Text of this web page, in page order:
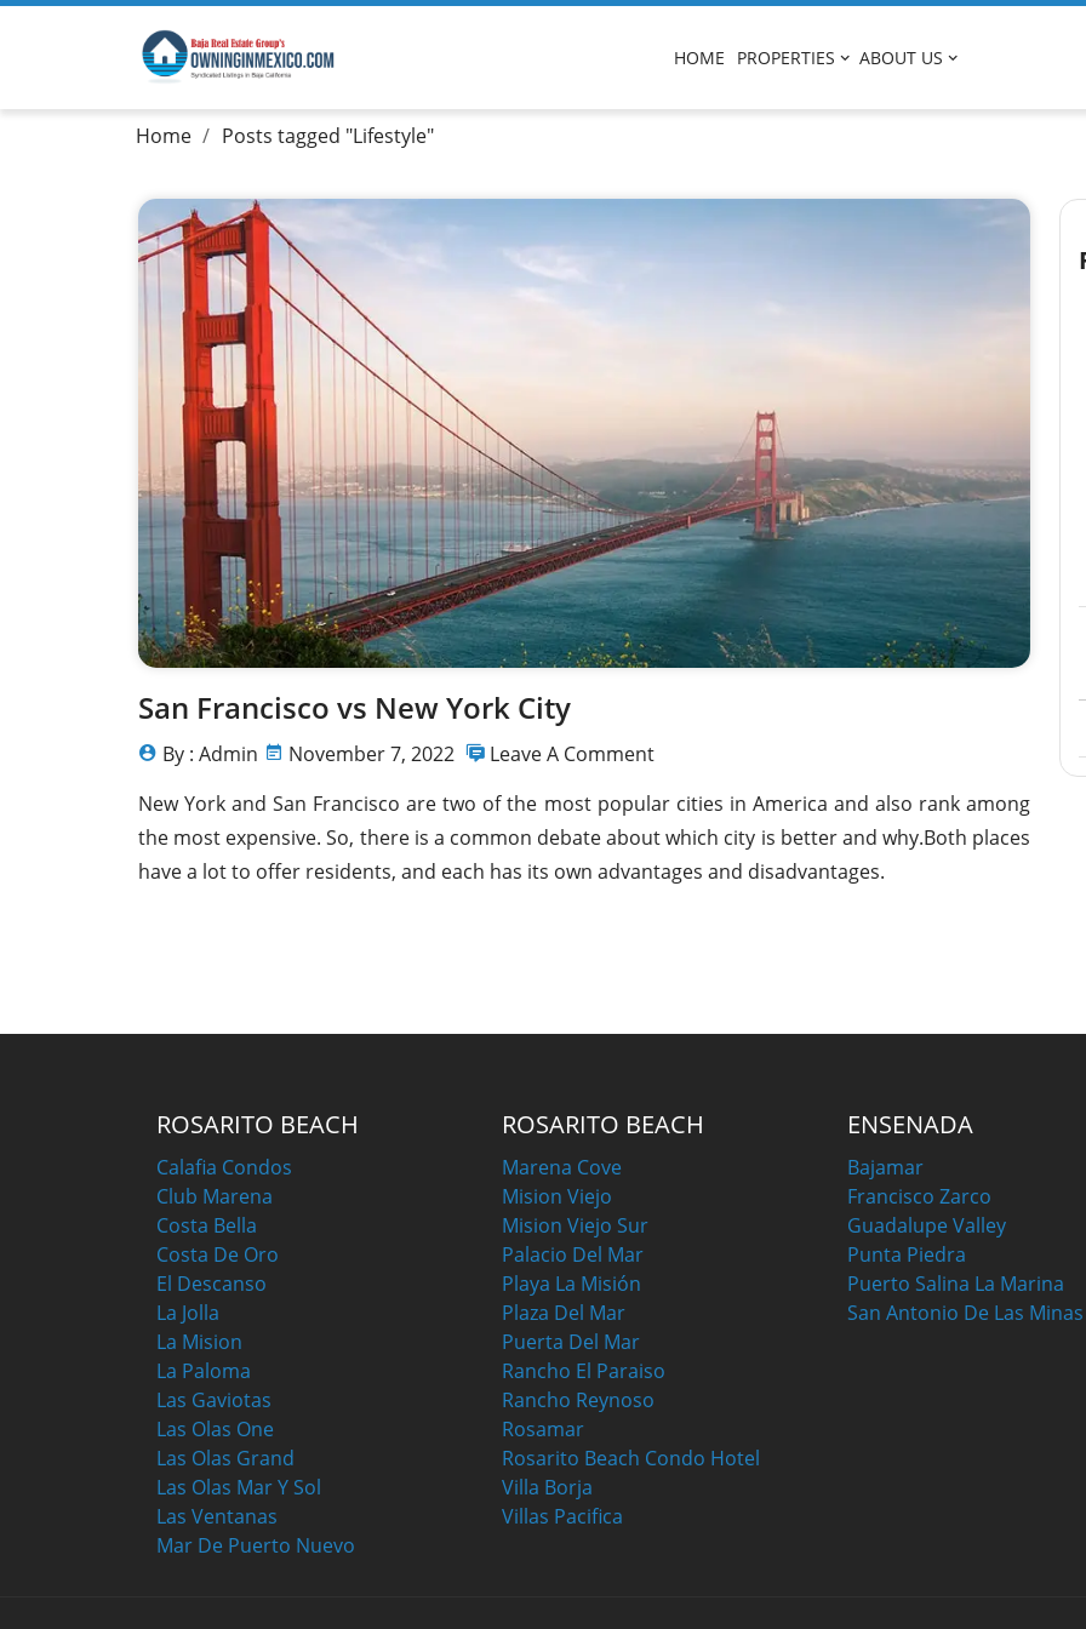
HOME PROPERTIES ABOUT US
Home Posts tagged "Lifestyle"
San Francisco vs New York City
By : Admin November 7, 2022
Leave A Comment
New York and San Francisco are two of the most popular cities in America and also rank among
the most expensive. So, there is a common debate about which city is better and why.Both places
have a lot to offer residents, and each has its own advantages and disadvantages.
Home For Sale in Calafia Condos, Playas
De Rosarito 22717 - MX26009422
Condo For Sale in Mision Viejo Sur,
Playas De Rosarito 22707 - MX26010
ROSARITO BEACH
Calafia Condos
Club Marena
Costa Bella
Costa De Oro
El Descanso
La Jolla
La Mision
La Paloma
Las Gaviotas
Las Olas One
Las Olas Grand
Las Olas Mar Y Sol
Las Ventanas
Mar De Puerto Nuevo
ROSARITO BEACH
Marena Cove
Mision Viejo
Mision Viejo Sur
Palacio Del Mar
Playa La Misión
Plaza Del Mar
Puerta Del Mar
Rancho El Paraiso
Rancho Reynoso
Rosamar
Rosarito Beach Condo Hotel
Villa Borja
Villas Pacifica
ENSENADA
Bajamar
Francisco Zarco
Guadalupe Valley
Punta Piedra
Puerto Salina La Marina
San Antonio De Las Minas